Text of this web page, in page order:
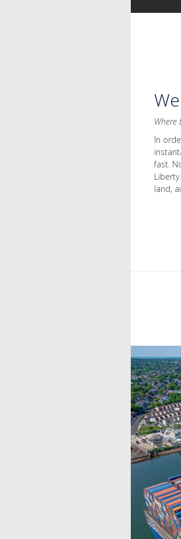
Where
In
fast.
land,